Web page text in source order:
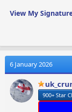
View My
6 January 2026
900+ Star